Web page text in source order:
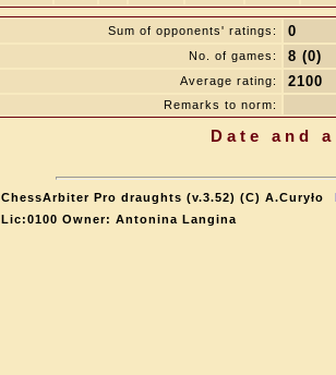
Sum of opponents' ratings: 0
No. of games: 8 (0)
Average rating: 2100
Remarks to norm:
Date and
ChessArbiter Pro draughts (v.3.52) (C) A.Curyło
Lic:0100 Owner: Antonina Langina